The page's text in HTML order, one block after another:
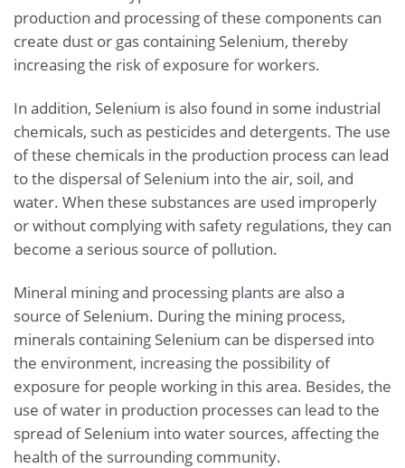
production and processing of these components can
create dust or gas containing Selenium, thereby
increasing the risk of exposure for workers.
In addition, Selenium is also found in some industrial
chemicals, such as pesticides and detergents. The use
of these chemicals in the production process can lead
to the dispersal of Selenium into the air, soil, and
water. When these substances are used improperly
or without complying with safety regulations, they can
become a serious source of pollution.
Mineral mining and processing plants are also a
source of Selenium. During the mining process,
minerals containing Selenium can be dispersed into
the environment, increasing the possibility of
exposure for people working in this area. Besides, the
use of water in production processes can lead to the
spread of Selenium into water sources, affecting the
health of the surrounding community.